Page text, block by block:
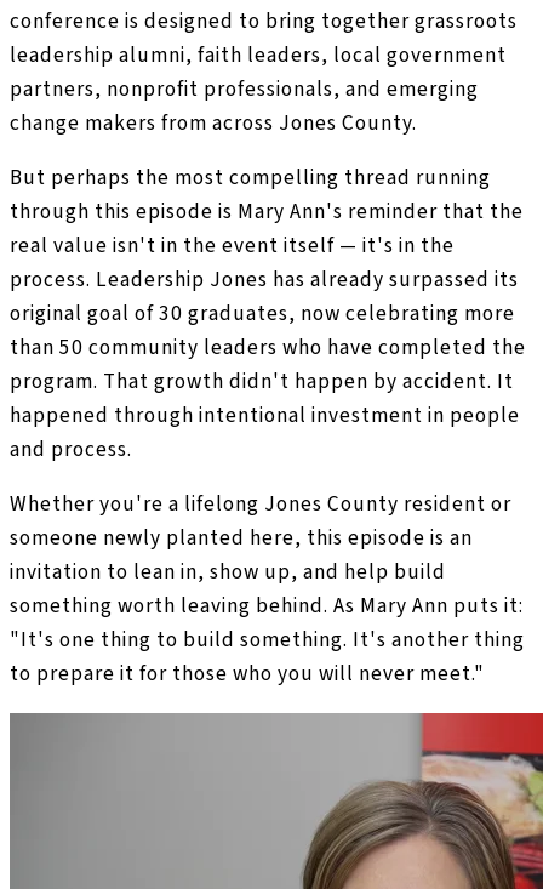
conference is designed to bring together grassroots
leadership alumni, faith leaders, local government
partners, nonprofit professionals, and emerging
change makers from across Jones County.
But perhaps the most compelling thread running
through this episode is Mary Ann's reminder that the
real value isn't in the event itself — it's in the
process. Leadership Jones has already surpassed its
original goal of 30 graduates, now celebrating more
than 50 community leaders who have completed the
program. That growth didn't happen by accident. It
happened through intentional investment in people
and process.
Whether you're a lifelong Jones County resident or
someone newly planted here, this episode is an
invitation to lean in, show up, and help build
something worth leaving behind. As Mary Ann puts it:
"It's one thing to build something. It's another thing
to prepare it for those who you will never meet."